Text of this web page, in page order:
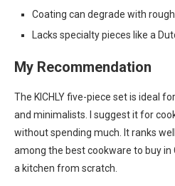
Coating can degrade with
Lacks specialty pieces like a
My Recommendation
The KICHLY five-piece set is ideal
and minimalists. I suggest it for
without spending much. It ranks
among the best cookware to buy in
a kitchen from scratch.